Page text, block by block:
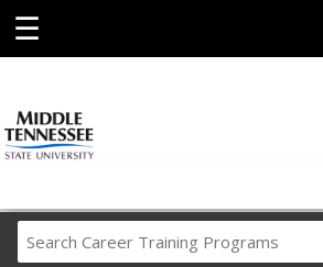
☰
Career